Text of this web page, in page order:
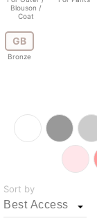
Blouson /
Coat
GB
Bronze
Sort by